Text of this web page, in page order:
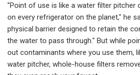
"Point of use is like a water filter pitcher
on every refrigerator on the planet," he
physical barrier designed to retain the
the water to pass through." But while
out contaminants where you use them,
water pitcher, whole-house filters